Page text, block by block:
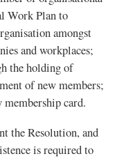
Work Plan to
amongst
and workplaces;
the holding of
of new members;
membership card.
the Resolution, and
is required to